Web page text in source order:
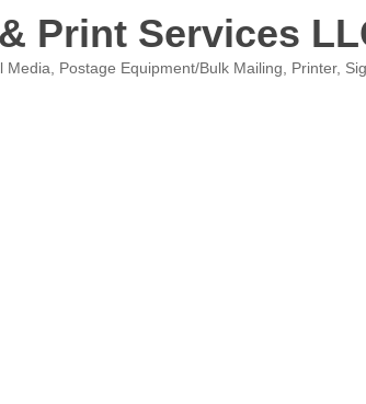
Print Services
Media Postage Equipment/Bulk Mailing Printer